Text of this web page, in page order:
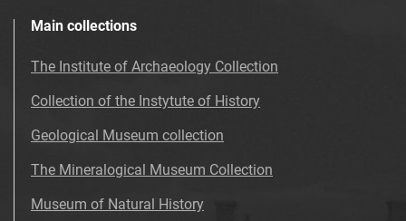
Main collections
The Institute of Archaeology Collection
Collection of the Instytute of History
Geological Museum collection
The Mineralogical Museum Collection
Museum of Natural History